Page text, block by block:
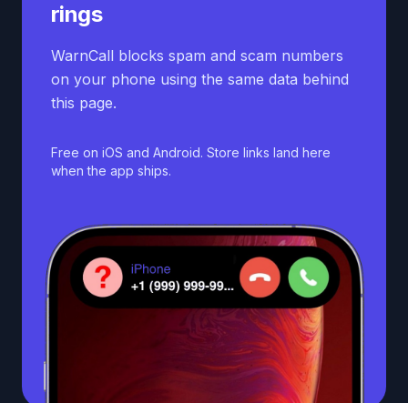
rings
WarnCall blocks spam and scam numbers
on your phone using the same data behind
this page.
Free on iOS and Android. Store links land here
when the app ships.